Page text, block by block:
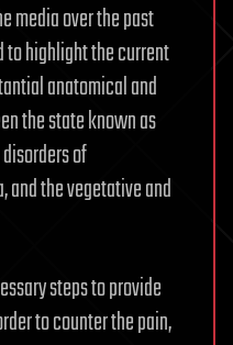
media over the past
to highlight the current
anatomical and
the state known as
of
and the vegetative and
steps to provide
to counter the pain,